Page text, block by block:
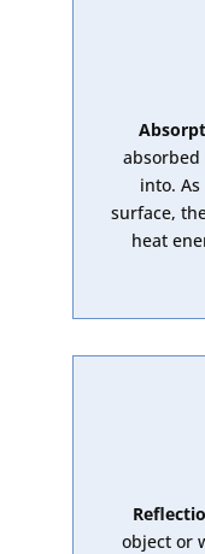
into.
surface,
heat
object or